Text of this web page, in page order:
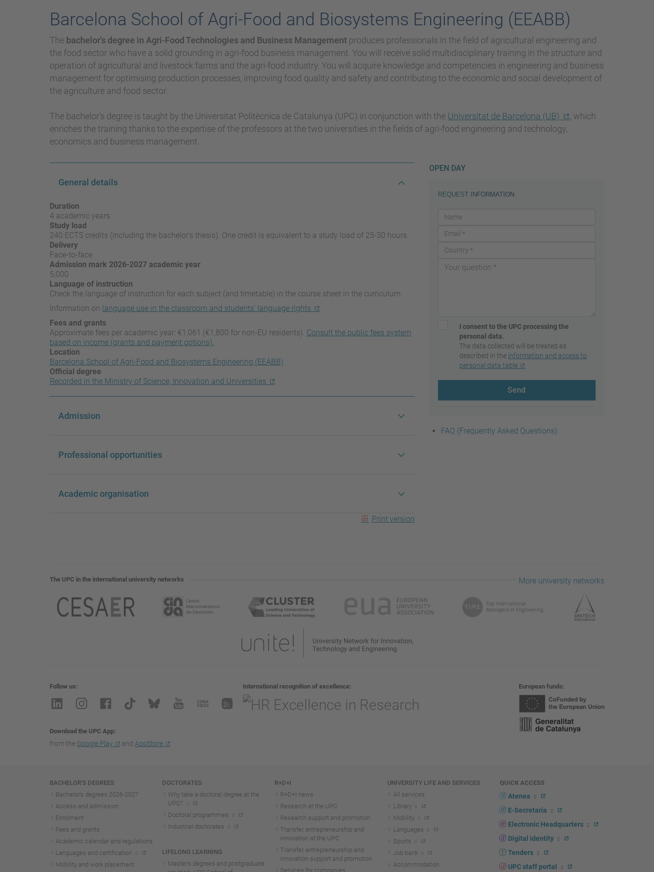
Barcelona School of Agri-Food and Biosystems Engineering (EEABB)
The bachelor's degree in Agri-Food Technologies and Business Management produces professionals in the field of agricultural engineering and
the food sector who have a solid grounding in agri-food business management. You will receive solid multidisciplinary training in the structure and
operation of agricultural and livestock farms and the agri-food industry. You will acquire knowledge and competencies in engineering and business
management for optimising production processes, improving food quality and safety and contributing to the economic and social development of
the agriculture and food sector.
The bachelor's degree is taught by the Universitat Politècnica de Catalunya (UPC) in conjunction with the Universitat de Barcelona (UB)
, which
enriches the training thanks to the expertise of the professors at the two universities in the fields of agri-food engineering and technology,
economics and business management.
General details
Duration
4 academic years
Study load
240 ECTS credits (including the bachelor's thesis). One credit is equivalent to a study load of 25-30 hours.
Delivery
Face-to-face
Admission mark 2026-2027 academic year
5,000
Language of instruction
Check the language of instruction for each subject (and timetable) in the course sheet in the curriculum.
Information on language use in the classroom and students’ language rights
.
Fees and grants
Approximate fees per academic year: €1,061 (€1,800 for non-EU residents). Consult the public fees system
based on income (grants and payment options).
Location
Barcelona School of Agri-Food and Biosystems Engineering (EEABB)
Official degree
Recorded in the Ministry of Science, Innovation and Universities
Admission
Professional opportunities
Academic organisation
Print version
OPEN DAY
REQUEST INFORMATION
I consent to the UPC processing the
personal data.
The data collected will be treated as
described in the information and access to
personal data table
Send
FAQ (Frequently Asked Questions)
The UPC in the international university networks More university networks
Follow us
Download the UPC App
from the Google Play and AppStore
International recognition of excellence European funds
Navigation
BACHELOR'S DEGREES
Bachelor's degrees 2026-2027
Access and admission
Enrolment
Fees and grants
Academic calendar and regulations
Languages and certification
Mobility and work placement
DOCTORATES
Why take a doctoral degree at the
UPC?
Doctoral programmes
Industrial doctorates
LIFELONG LEARNING
Master's degrees and postgraduate
R+D+I
R+D+I news
Research at the UPC
Research support and promotion
Transfer, entrepreneurship and
innovation at the UPC
Transfer, entrepreneurship and
innovation support and promotion
Services for companies
UNIVERSITY LIFE AND SERVICES
All services
Library
Mobility
Languages
Sports
Job bank
Accommodation
QUICK ACCESS
Atenea
E-Secretaria
Electronic Headquarters
Digital identity
Tenders
UPC staff portal